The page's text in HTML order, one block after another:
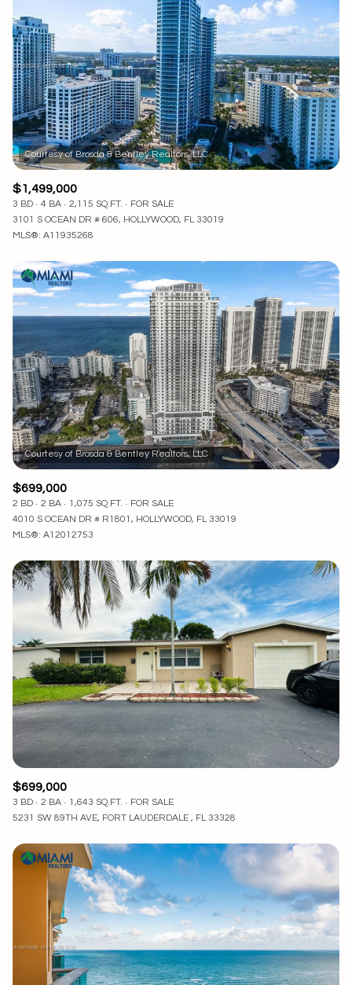
Lowest price
$2.5M
$3M
$4M
$5M
$9M
$10M
$12M
$15M
$3M
$4M
$5M
$6M
$10M
$12M
$15M
No Max
Square Footage
No Min
No Min
0
2,000 sq.ft.
4,000 sq.ft.
6,000 sq.ft.
8,000 sq.ft.
10,000 sq.ft.
12,000 sq.ft.
14,000 sq.ft.
16,000 sq.ft.
18,000 sq.ft.
20,000 sq.ft.
— No Max
0
2,000 sq.ft.
4,000 sq.ft.
12,000 sq.ft.
14,000 sq.ft.
16,000 sq.ft.
18,000 sq.ft.
20,000 sq.ft.
Status
Active Under Contract
Pending
Show Open Houses Only
RESET ALL FILTERS
VIEW PROPERTIES
$1,499,000
3 BD 4 BA 2,115 SQ.FT.
FOR SALE
3101 S OCEAN DR # 606, HOLLYWOOD, FL 33019
MLS®: A11935268
$699,000
2 BD 2 BA 1,075 SQ.FT.
FOR SALE
4010 S OCEAN DR # R1801, HOLLYWOOD, FL 33019
MLS®: A12012753
$699,000
3 BD 2 BA 1,643 SQ.FT.
FOR SALE
5231 SW 89TH AVE, FORT LAUDERDALE , FL 33328